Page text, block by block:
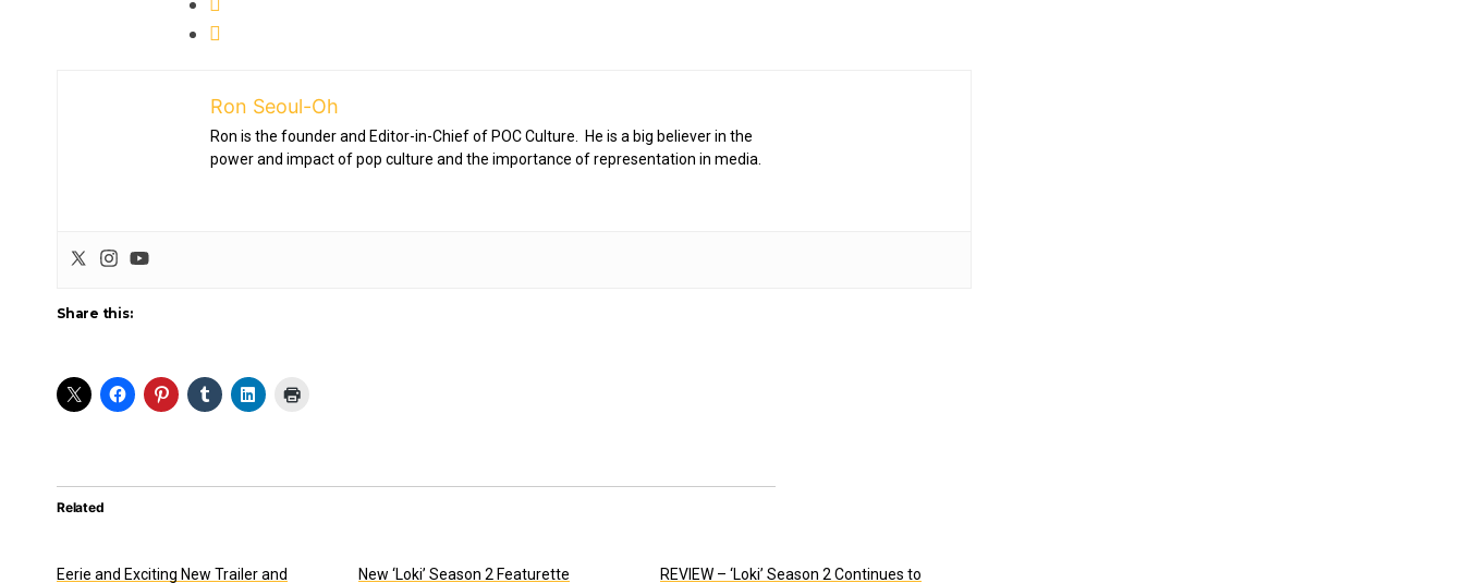
Ron Seoul-Oh
Ron is the founder and Editor-in-Chief of POC Culture. He is a big believer in the
power and impact of pop culture and the importance of representation in media.
Share this:
Related
Eerie and Exciting New Trailer and
New ‘Loki’ Season 2 Featurette
REVIEW – ‘Loki’ Season 2 Continues to